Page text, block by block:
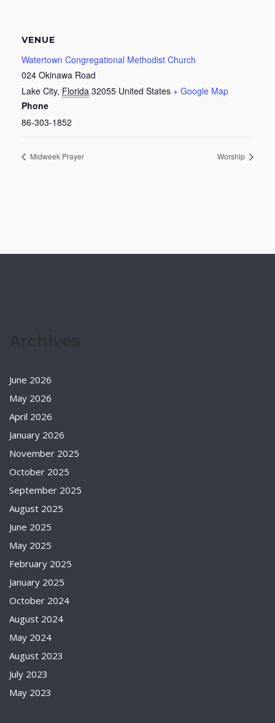
VENUE
Watertown Congregational Methodist Church
024 Okinawa Road
Lake City, Florida 32055 United States + Google Map
Phone
86-303-1852
Midweek Prayer Worship
June 2026
May 2026
April 2026
January 2026
November 2025
October 2025
September 2025
August 2025
June 2025
May 2025
February 2025
January 2025
October 2024
August 2024
May 2024
August 2023
July 2023
May 2023